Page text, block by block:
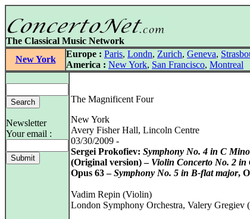
The Classical Music Network
New York
Europe : Paris, Londn, Zurich, Geneva,
America : New York, San Francisco, Montreal
Newsletter
Your email :
The Magnificent Four
New York
Avery Fisher Hall, Lincoln Centre
03/30/2009 -
Sergei Prokofiev: Symphony No. 4 in C
(Original version) – Violin Concerto No. 2 in
Opus 63 –Symphony No. 5 in B-flat major,
Vadim Repin (Violin)
London Symphony Orchestra, Valery Gregiev